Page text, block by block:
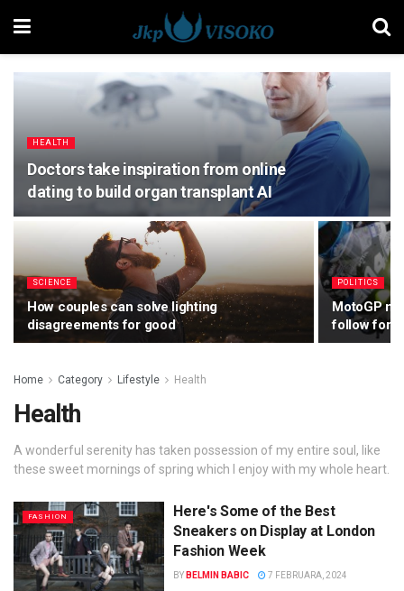
HEALTH
Doctors take inspiration from online
dating to build organ transplant AI
SCIENCE
How couples can solve lighting
disagreements for good
POLITICS
MotoGP
follow for
Home Category Lifestyle Health
Health
A wonderful serenity has taken possession of my entire soul, like
these sweet mornings of spring which I enjoy with my whole heart.
FASHION
Here's Some of the Best
Sneakers on Display at London
Fashion Week
BY BELMIN BABIC 7 FEBRUARA, 2024